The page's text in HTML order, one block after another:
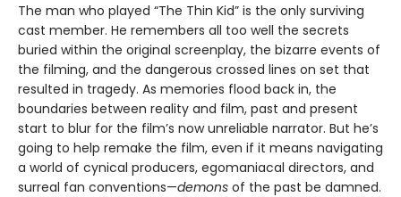
The man who played “The Thin Kid” is the only surviving
cast member. He remembers all too well the secrets
buried within the original screenplay, the bizarre events of
the filming, and the dangerous crossed lines on set that
resulted in tragedy. As memories flood back in, the
boundaries between reality and film, past and present
start to blur for the film’s now unreliable narrator. But he’s
going to help remake the film, even if it means navigating
a world of cynical producers, egomaniacal directors, and
surreal fan conventions—demons of the past be damned.